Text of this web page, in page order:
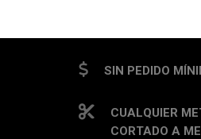
SIN PEDIDO
CUALQUIER
CORTADO A